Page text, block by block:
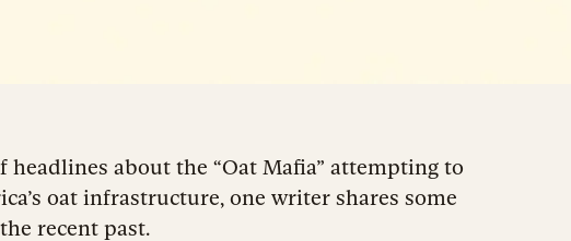
headlines about the “Oat Mafia” attempting to
oat infrastructure, one writer shares some
recent past.